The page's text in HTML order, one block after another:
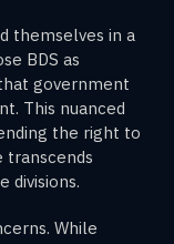
themselves in a
BDS as
government
This nuanced
the right to
divisions.
While